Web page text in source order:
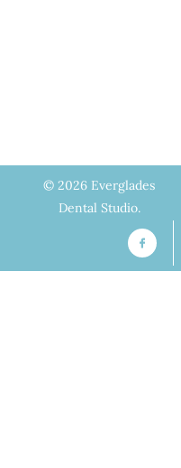
© 2026 Everglades
Dental Studio.